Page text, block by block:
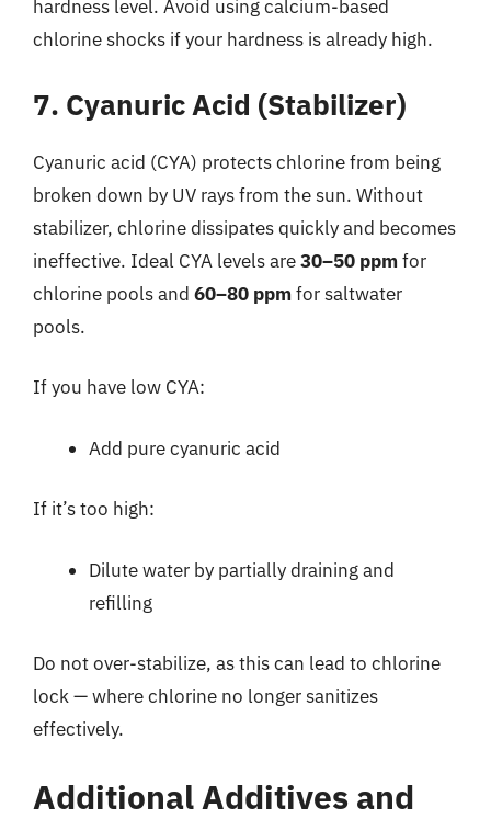
hardness level. Avoid using calcium-based
chlorine shocks if your hardness is already high.
7. Cyanuric Acid (Stabilizer)
Cyanuric acid (CYA) protects chlorine from being
broken down by UV rays from the sun. Without
stabilizer, chlorine dissipates quickly and becomes
ineffective. Ideal CYA levels are30–50 ppmfor
chlorine pools and 60–80 ppmfor saltwater
pools.
If you have low CYA:
Add pure cyanuric acid
If it’s too high:
Dilute water by partially draining and
refilling
Do not over-stabilize, as this can lead to chlorine
lock — where chlorine no longer sanitizes
effectively.
Additional Additives and